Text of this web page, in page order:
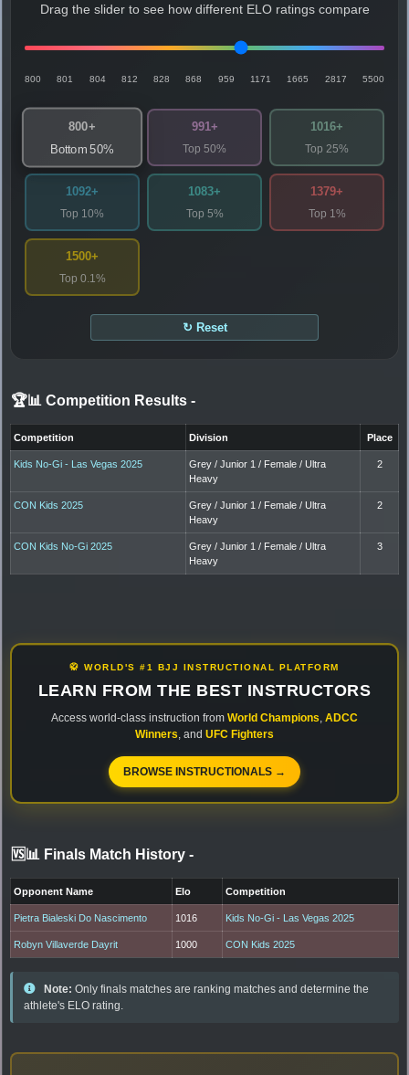
Drag the slider to see how different ELO ratings compare
800 801 804 812 828 868 959 1171 1665 2817 5500
800+
Bottom 50%
991+
Top 50%
1016+
Top 25%
1092+
Top 10%
1083+
Top 5%
1379+
Top 1%
1500+
Top 0.1%
↻ Reset
🏆📊 Competition Results -
Competition Division Place
Kids No-Gi - Las Vegas 2025
Grey / Junior 1 / Female / Ultra
Heavy
2
CON Kids 2025
Grey / Junior 1 / Female / Ultra
Heavy
2
CON Kids No-Gi 2025
Grey / Junior 1 / Female / Ultra
Heavy
3
🥋 WORLD'S #1 BJJ INSTRUCTIONAL PLATFORM
LEARN FROM THE BEST INSTRUCTORS
Access world-class instruction from World Champions ADCC
Winners , and UFC Fighters
BROWSE INSTRUCTIONALS →
🆚📊 Finals Match History -
Opponent Name Elo Competition
Pietra Bialeski Do Nascimento 1016 Kids No-Gi - Las Vegas 2025
Robyn Villaverde Dayrit 1000 CON Kids 2025
Note: Only finals matches are ranking matches and determine the
athlete's ELO rating.